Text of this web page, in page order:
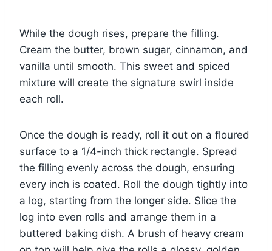
While the dough rises, prepare the filling.
Cream the butter, brown sugar, cinnamon, and
vanilla until smooth. This sweet and spiced
mixture will create the signature swirl inside
each roll.
Once the dough is ready, roll it out on a floured
surface to a 1/4-inch thick rectangle. Spread
the filling evenly across the dough, ensuring
every inch is coated. Roll the dough tightly into
a log, starting from the longer side. Slice the
log into even rolls and arrange them in a
buttered baking dish. A brush of heavy cream